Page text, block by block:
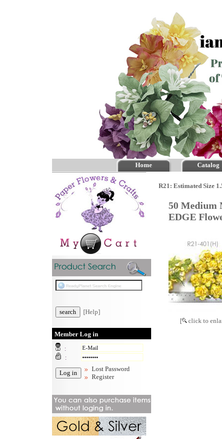
Home Catalog
[Help]
Member Log in
:
:
Lost Password
Register
R21: Estimated Size
50 Medium
EDGE
[ click to